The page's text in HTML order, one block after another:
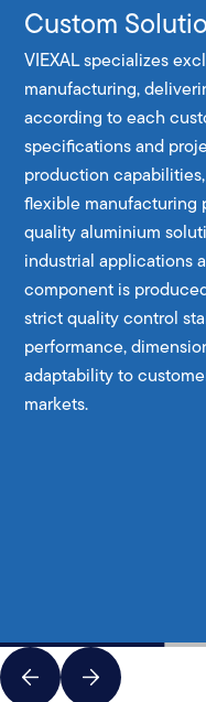
Custom
VIEXAL specializes
manufacturing,
according to each
specifications and
production
flexible manufacturing
quality aluminium
industrial applications
component is
strict quality control
performance,
adaptability to
markets.